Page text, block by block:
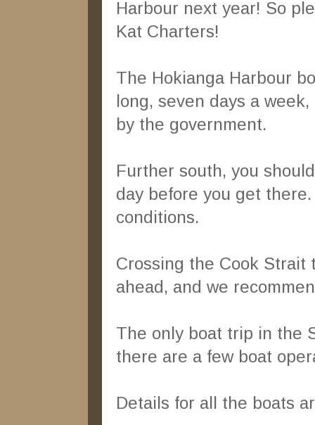
Harbour next year! So
Kat Charters!
The Hokianga Harbour
long, seven days a
by the government.
Further south, you
day before you get
conditions.
Crossing the Cook Strait
ahead, and we
The only boat trip in the
there are a few boat
Details for all the boats